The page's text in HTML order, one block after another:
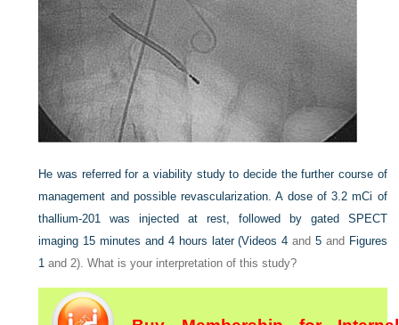
He was referred for a viability study to decide the further course of
management and possible revascularization. A dose of 3.2 mCi of
thallium-201 was injected at rest, followed by gated SPECT
imaging 15 minutes and 4 hours later (Videos 4 and 5and Figures
1 and 2). What is your interpretation of this study?